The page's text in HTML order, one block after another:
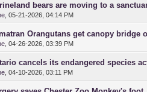
bears are moving to a
,05-21-2026, 04:14 PM
0 Vote(s) - 0 out 1
Orangutans get canopy bridge
,04-26-2026, 03:39 PM
0 Vote(s) - 0 out 1
cancels its endangered species
,04-10-2026, 03:11 PM
0 Vote(s) - 0 out 1